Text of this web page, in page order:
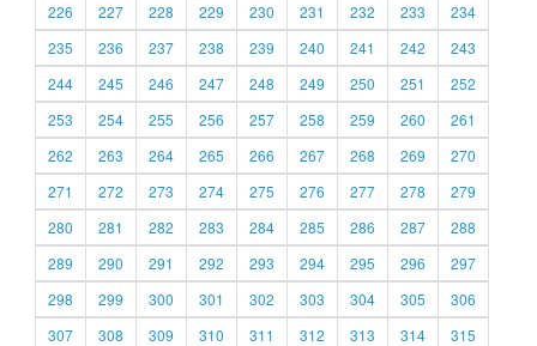
226
227 228 229 230 231 232 233
234
235
236 237 238 239 240 241 242
243
244
245 246 247 248 249 250 251
252
253
254 255 256 257 258 259 260
261
262
263 264 265 266 267 268 269
270
271
272 273 274 275 276 277 278
279
280
281 282 283 284 285 286 287
288
289
290 291 292 293 294 295 296
297
298
299 300 301 302 303 304 305
306
307
308 309 310 311 312 313 314
315